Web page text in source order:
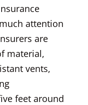
attention
are
material,
vents,
feet around